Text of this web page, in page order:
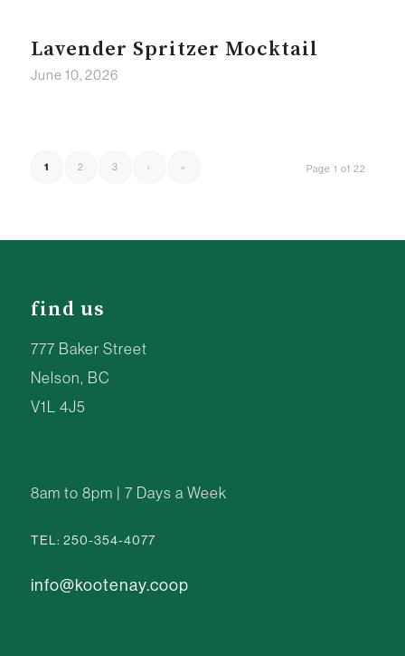
Lavender Spritzer Mocktail
June 10, 2026
Page 1 of 22
1 2 3 › »
find us
777 Baker Street
Nelson, BC
V1L 4J5
8am to 8pm | 7 Days a Week
TEL: 250-354-4077
info@kootenay.coop